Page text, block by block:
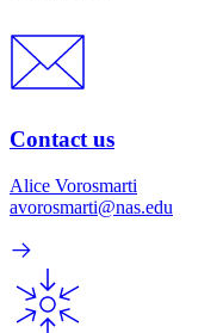
Contact us
Alice Vorosmarti
avorosmarti@nas.edu